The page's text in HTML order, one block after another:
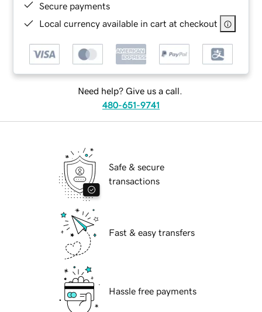
Secure payments
Local currency available in cart at checkout
Need help? Give us a call.
480-651-9741
Safe & secure
transactions
Fast & easy transfers
Hassle free payments